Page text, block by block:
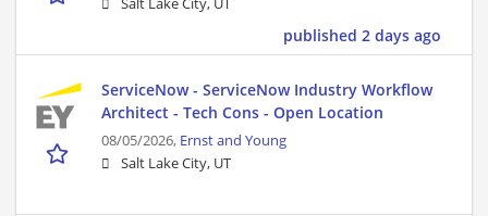
Salt Lake City, UT
published 2 days ago
ServiceNow - ServiceNow Industry Workflow
Architect - Tech Cons - Open Location
08/05/2026, Ernst and Young
Salt Lake City, UT